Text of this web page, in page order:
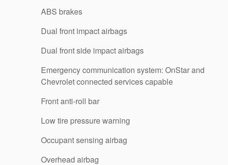
ABS brakes
Dual front impact airbags
Dual front side impact airbags
Emergency communication system: OnStar and
Chevrolet connected services capable
Front anti-roll bar
Low tire pressure warning
Occupant sensing airbag
Overhead airbag